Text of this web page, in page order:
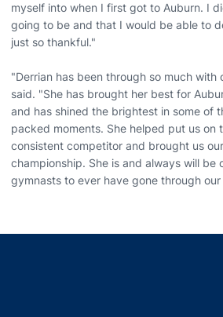
myself into when I first got to Auburn. I
going to be and that I would be able to
just so thankful."
"Derrian has been through so much with
said. "She has brought her best for
and has shined the brightest in some of
packed moments. She helped put us on
consistent competitor and brought us
championship. She is and always will be
gymnasts to ever have gone through